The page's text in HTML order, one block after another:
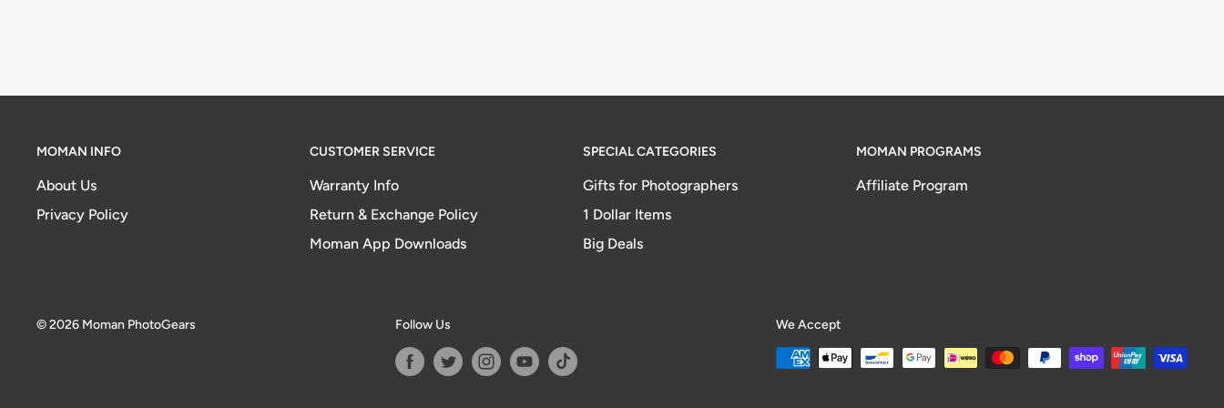
MOMAN INFO
About Us
Privacy Policy
CUSTOMER SERVICE
Warranty Info
Return & Exchange Policy
Moman App Downloads
SPECIAL CATEGORIES
Gifts for Photographers
1 Dollar Items
Big Deals
MOMAN PROGRAMS
Affiliate Program
© 2026 Moman PhotoGears Follow Us We Accept